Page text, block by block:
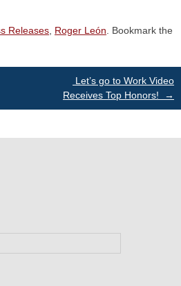
Releases Roger León . Bookmark the
Let’s go to Work Video
Receives Top Honors!
→